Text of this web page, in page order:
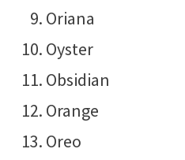
Oriana
Oyster
Obsidian
Orange
Oreo